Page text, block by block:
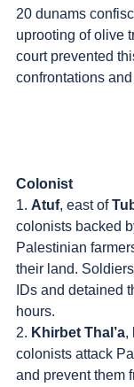
20 dunams
uprooting of olive
court prevented
confrontations
Colonist
1. Atuf, east of
colonists backed
Palestinian
their land.
IDs and detained
hours.
2. Khirbet Thal’a,
colonists attack
and prevent them